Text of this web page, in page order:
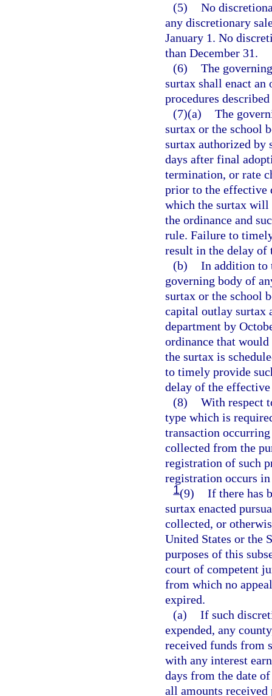
(5) No
any discretionary
January 1. No
than December 31.
(6) The
surtax shall enact
procedures
(7)(a) The
surtax or the school
surtax authorized by
days after final
termination, or rate
prior to the effective
which the surtax will
the ordinance and
rule. Failure to
result in the delay of
(b) In addition to
governing body of
surtax or the school
capital outlay surtax
department by
ordinance that
the surtax is
to timely provide
delay of the
(8) With respect
type which is
transaction
collected from the
registration of such
registration occurs
1(9) If there has
surtax enacted
collected, or
United States or the
purposes of this
court of competent
from which no
expired.
(a) If such
expended, any
received funds from
with any interest
days from the date
all amounts received